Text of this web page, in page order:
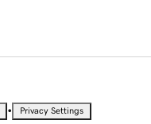
• Privacy Settings